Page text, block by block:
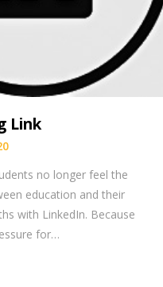
Link
no longer feel the
education and their
with LinkedIn. Because
for…